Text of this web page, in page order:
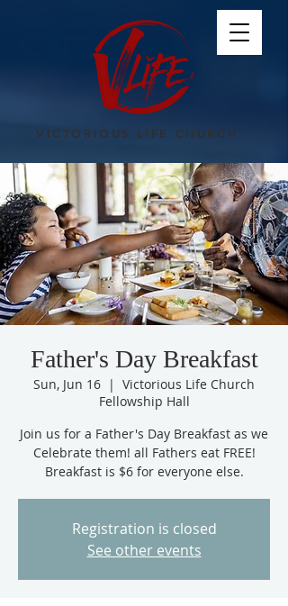
VICTORIOUS LIFE CHURCH
Father's Day Breakfast
Sun, Jun 16
  |
Victorious Life Church
Fellowship Hall
Join us for a Father's Day Breakfast as we
Celebrate them! all Fathers eat FREE!
Breakfast is $6 for everyone else.
Registration is closed
See other events